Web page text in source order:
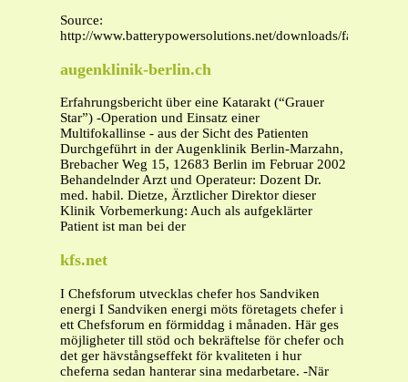
Source:
http://www.batterypowersolutions.net/downloads/
augenklinik-berlin.ch
Erfahrungsbericht über eine Katarakt (“Grauer
Star”) -Operation und Einsatz einer
Multifokallinse - aus der Sicht des Patienten
Durchgeführt in der Augenklinik Berlin-Marzahn,
Brebacher Weg 15, 12683 Berlin im Februar 2002
Behandelnder Arzt und Operateur: Dozent Dr.
med. habil. Dietze, Ärztlicher Direktor dieser
Klinik Vorbemerkung: Auch als aufgeklärter
Patient ist man bei der
kfs.net
I Chefsforum utvecklas chefer hos Sandviken
energi I Sandviken energi möts företagets chefer i
ett Chefsforum en förmiddag i månaden. Här ges
möjligheter till stöd och bekräftelse för chefer och
det ger hävstångseffekt för kvaliteten i hur
cheferna sedan hanterar sina medarbetare. -När